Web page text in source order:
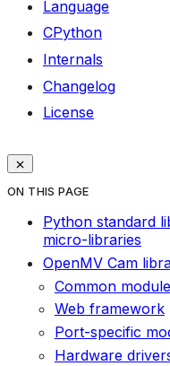
Language
CPython
Internals
Changelog
License
ON THIS PAGE
Python standard
micro-libraries
OpenMV Cam
Common
Web framework
Port-specific
Hardware